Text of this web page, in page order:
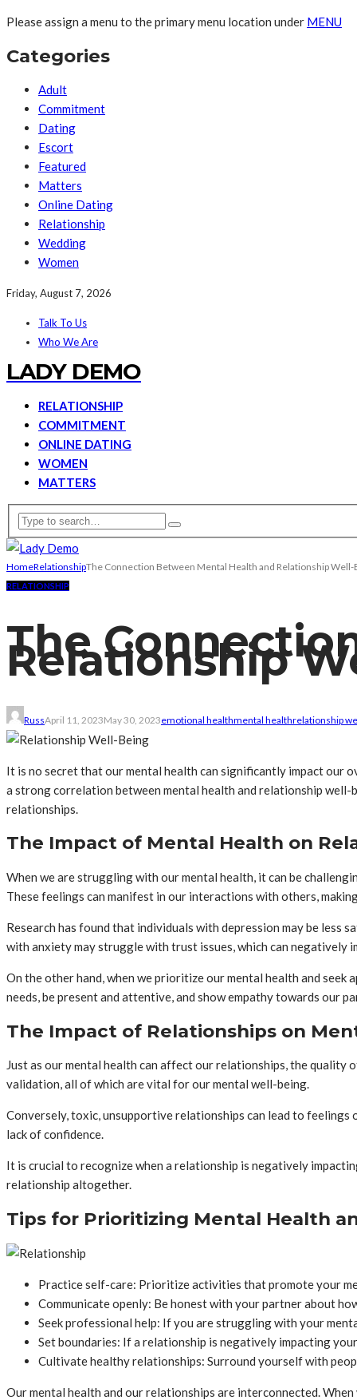
Please assign a menu to the primary menu location under MENU
Categories
Adult
Commitment
Dating
Escort
Featured
Matters
Online Dating
Relationship
Wedding
Women
Friday, August 7, 2026
Talk To Us
Who We Are
LADY DEMO
RELATIONSHIP
COMMITMENT
ONLINE DATING
WOMEN
MATTERS
HomeRelationshipThe Connection Between Mental Health and Relationship Well-
RELATIONSHIP
The
Relationship
RussApril 11, 2023May 30, 2023emotional healthmental healthrelationship
It is no secret that our mental health can significantly impact our
a strong correlation between mental health and relationship
relationships.
The Impact of Mental Health on
When we are struggling with our mental health, it can be
These feelings can manifest in our interactions with others,
Research has found that individuals with depression may be less
with anxiety may struggle with trust issues, which can negatively
On the other hand, when we prioritize our mental health and
needs, be present and attentive, and show empathy towards our
The Impact of Relationships on
Just as our mental health can affect our relationships, the quality
validation, all of which are vital for our mental well-being.
Conversely, toxic, unsupportive relationships can lead to
lack of confidence.
It is crucial to recognize when a relationship is negatively
relationship altogether.
Tips for Prioritizing Mental Health
Practice self-care: Prioritize activities that promote your
Communicate openly: Be honest with your partner about
Seek professional help: If you are struggling with your
Set boundaries: If a relationship is negatively impacting
Cultivate healthy relationships: Surround yourself with
Our mental health and our relationships are interconnected.